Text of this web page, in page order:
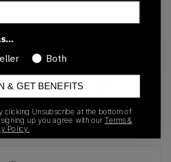
on klekt
Release Date
Both
& GET BENEFITS
clicking Unsubscribe at the bottom of
up you agree with our Terms &
Policy.